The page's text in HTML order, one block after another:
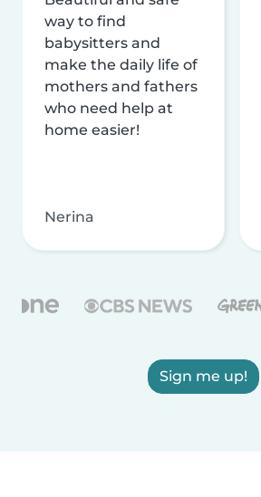
way to find
babysitters and
make the daily life of
mothers and fathers
who need help at
home easier!
Nerina
Sign me up!